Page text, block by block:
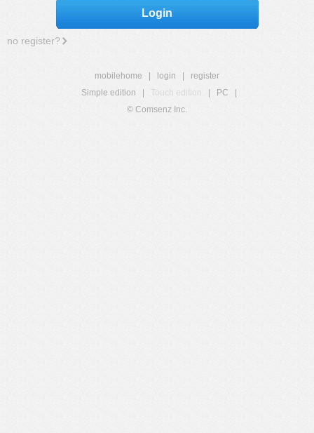
Login
no register?
mobilehome login
register
Simple edition
Touch edition PC
© Comsenz Inc.